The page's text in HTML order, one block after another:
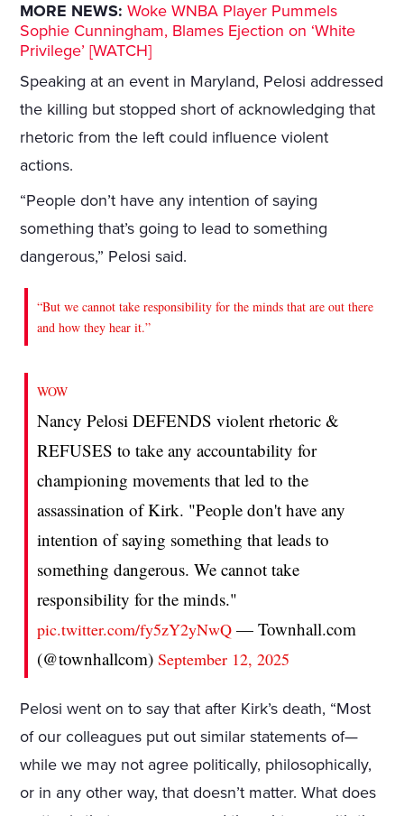
MORE NEWS: Woke WNBA Player Pummels
Sophie Cunningham, Blames Ejection on ‘White
Privilege’ [WATCH]
Speaking at an event in Maryland, Pelosi addressed
the killing but stopped short of acknowledging that
rhetoric from the left could influence violent
actions.
“People don’t have any intention of saying
something that’s going to lead to something
dangerous,” Pelosi said.
“But we cannot take responsibility for the minds that are out there
and how they hear it.”
WOW
Nancy Pelosi DEFENDS violent rhetoric &
REFUSES to take any accountability for
championing movements that led to the
assassination of Kirk. "People don't have any
intention of saying something that leads to
something dangerous. We cannot take
responsibility for the minds."
pic.twitter.com/fy5zY2yNwQ — Townhall.com
(@townhallcom)September 12, 2025
Pelosi went on to say that after Kirk’s death, “Most
of our colleagues put out similar statements of—
while we may not agree politically, philosophically,
or in any other way, that doesn’t matter. What does